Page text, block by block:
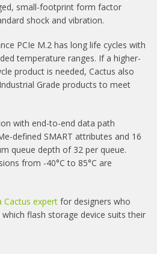
small-footprint form factor
shock and vibration.
PCIe M.2 has long life cycles with
temperature ranges. If a higher-
product is needed, Cactus also
Grade products to meet
with end-to-end data path
defined SMART attributes and 16
queue depth of 32 per queue.
from -40°C to 85°C are
Cactus expert for designers who
flash storage device suits their